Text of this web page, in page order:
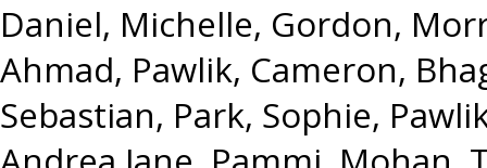
Daniel, Michelle, Gordon,
Ahmad, Pawlik, Cameron,
Sebastian, Park, Sophie,